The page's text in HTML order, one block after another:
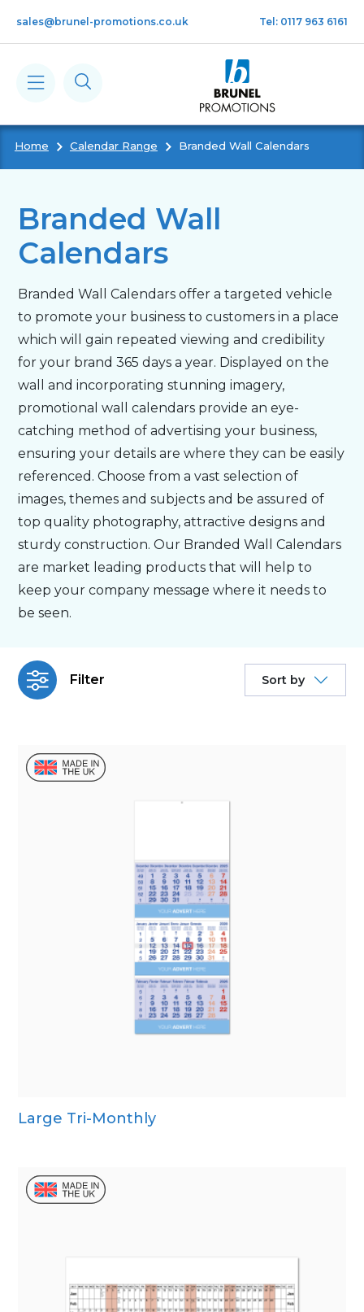
sales@brunel-promotions.co.uk Tel: 0117 963 6161
Calendars
Notebooks & Pads
Cards
Gifts
Bespoke
Personalised
Bestsellers
About
Contact Us
Home Calendar Range Branded Wall Calendars
Branded Wall
Calendars
Branded Wall Calendars offer a targeted vehicle
to promote your business to customers in a place
which will gain repeated viewing and credibility
for your brand 365 days a year. Displayed on the
wall and incorporating stunning imagery,
promotional wall calendars provide an eye-
catching method of advertising your business,
ensuring your details are where they can be easily
referenced. Choose from a vast selection of
images, themes and subjects and be assured of
top quality photography, attractive designs and
sturdy construction. Our Branded Wall Calendars
are market leading products that will help to
keep your company message where it needs to
be seen.
Filter Sort by
Large Tri-Monthly